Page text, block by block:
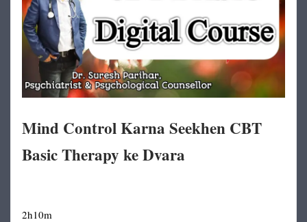
Mind Control Karna Seekhen CBT
Basic Therapy ke Dvara
2h10m